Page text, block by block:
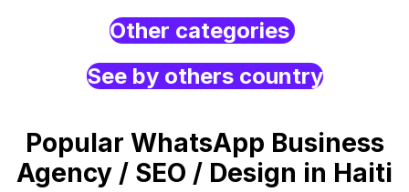
Other categories
See by others country
Popular WhatsApp Business
Agency / SEO / Design in Haiti